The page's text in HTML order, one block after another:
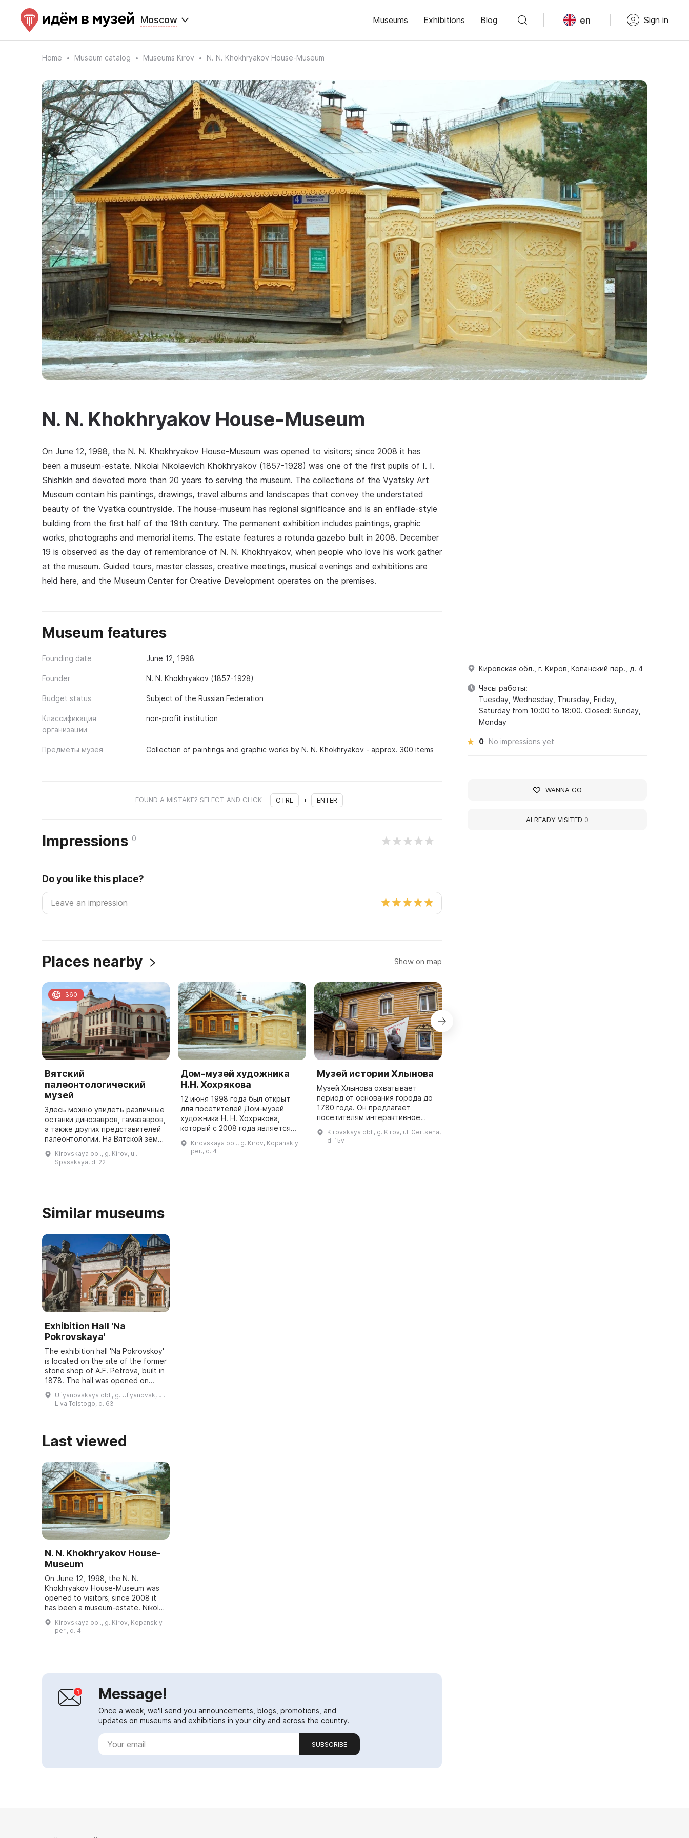
Moscow Museums Exhibitions Blog en Sign in
Home Museum catalog Museums Kirov N. N. Khokhryakov House-Museum
N. N. Khokhryakov House-Museum
On June 12, 1998, the N. N. Khokhryakov House-Museum was opened to visitors; since 2008 it has
been a museum-estate. Nikolai Nikolaevich Khokhryakov (1857-1928) was one of the first pupils of I. I.
Shishkin and devoted more than 20 years to serving the museum. The collections of the Vyatsky Art
Museum contain his paintings, drawings, travel albums and landscapes that convey the understated
beauty of the Vyatka countryside. The house-museum has regional significance and is an enfilade-style
building from the first half of the 19th century. The permanent exhibition includes paintings, graphic
works, photographs and memorial items. The estate features a rotunda gazebo built in 2008. December
19 is observed as the day of remembrance of N. N. Khokhryakov, when people who love his work gather
at the museum. Guided tours, master classes, creative meetings, musical evenings and exhibitions are
held here, and the Museum Center for Creative Development operates on the premises.
Museum features
Founding date June 12, 1998
Founder N. N. Khokhryakov (1857-1928)
Budget status Subject of the Russian Federation
Классификация
организации
non-profit institution
Предметы музея Collection of paintings and graphic works by N. N. Khokhryakov - approx. 300 items
FOUND A MISTAKE? SELECT AND CLICK CTRL + ENTER
Impressions 0
Do you like this place?
Places nearby Show on map
Вятский
палеонтологический
музей
Здесь можно увидеть различные
останки динозавров, гамазавров,
а также других представителей
палеонтологии. На Вятской земле
природное место —
Котельничское
Kirovskaya obl., g. Kirov, ul.
Spasskaya, d. 22
360
Дом-музей художника
Н.Н. Хохрякова
12 июня 1998 года был открыт
для посетителей Дом-музей
художника Н. Н. Хохрякова,
который с 2008 года является
Николаевич Хохряков (1857-
1928) является одним из первых
Kirovskaya obl., g. Kirov, Kopanskiy
per., d. 4
Музей истории Хлынова
Музей Хлынова охватывает
период от основания города до
1780 года. Он предлагает
посетителям интерактивное
с помощью современных
Kirovskaya obl., g. Kirov, ul. Gertsena,
d. 15v
Similar museums
Exhibition Hall 'Na
Pokrovskaya'
The exhibition hall 'Na Pokrovskoy'
is located on the site of the former
stone shop of A.F. Petrova, built in
1878. The hall was opened on
March 6, 2001, and underwent
reconstruction and modernization
Ulʹyanovskaya obl., g. Ulʹyanovsk, ul.
Lʹva Tolstogo, d. 63
Last viewed
N. N. Khokhryakov House-
Museum
On June 12, 1998, the N. N.
Khokhryakov House-Museum was
opened to visitors; since 2008 it
has been a museum-estate. Nikolai
Nikolaevich Khokhryakov (1857-
1928) was one of the first pupils of
I. I. Sh...
Kirovskaya obl., g. Kirov, Kopanskiy
per., d. 4
Message!
Once a week, we'll send you announcements, blogs, promotions, and
updates on museums and exhibitions in your city and across the country.
SUBSCRIBE
Кировская обл., г. Киров, Копанский пер., д. 4
Часы работы:
Tuesday, Wednesday, Thursday, Friday,
Saturday from 10:00 to 18:00. Closed: Sunday,
Monday
0 No impressions yet
WANNA GO
ALREADY VISITED 0